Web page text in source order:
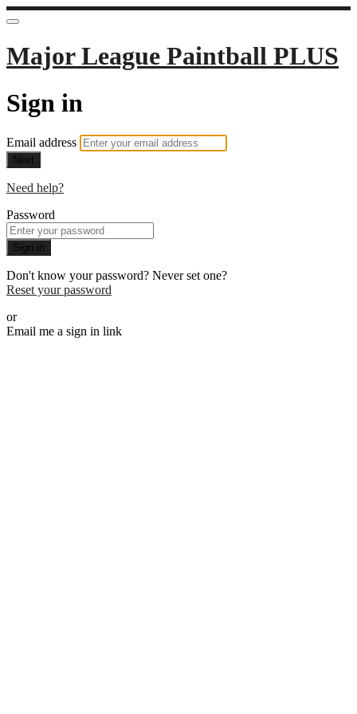
Major League Paintball PLUS
Sign in
Email address
Next
Need help?
Password
Sign in
Don't know your password? Never set one?
Reset your password
or
Email me a sign in link